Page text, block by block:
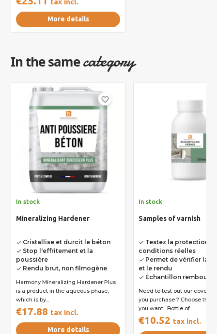
tax incl.
More details
In the samecategory
favorite_border
In stock
Mineralizing Hardener
done Cristallise et durcit le béton
done Stop l'effritement et la
poussière
done Rendu brut, non filmogène
Harmony Mineralizing Hardener Plus
is a product in the aqueous phase,
which is by...
€17.88 tax incl.
More details
In stock
Samples of varnish
done Testez la protection
conditions réelles
done Permet de vérifier la
et le rendu
done Échantillon
Need to test out our
you purchase ? Choose the
you want . Bottle of...
€10.52 tax incl.